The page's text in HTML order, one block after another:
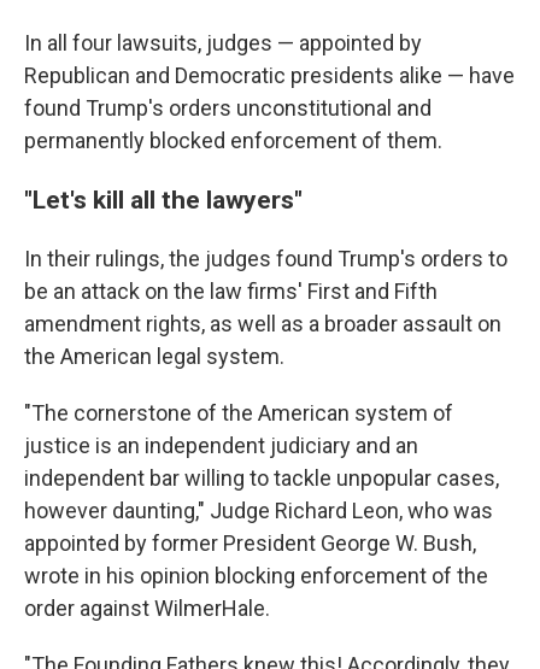
In all four lawsuits, judges — appointed by
Republican and Democratic presidents alike — have
found Trump's orders unconstitutional and
permanently blocked enforcement of them.
"Let's kill all the lawyers"
In their rulings, the judges found Trump's orders to
be an attack on the law firms' First and Fifth
amendment rights, as well as a broader assault on
the American legal system.
"The cornerstone of the American system of
justice is an independent judiciary and an
independent bar willing to tackle unpopular cases,
however daunting," Judge Richard Leon, who was
appointed by former President George W. Bush,
wrote in his opinion blocking enforcement of the
order against WilmerHale.